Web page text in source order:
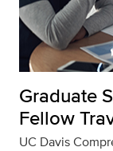
Graduate
Fellow
UC Davis